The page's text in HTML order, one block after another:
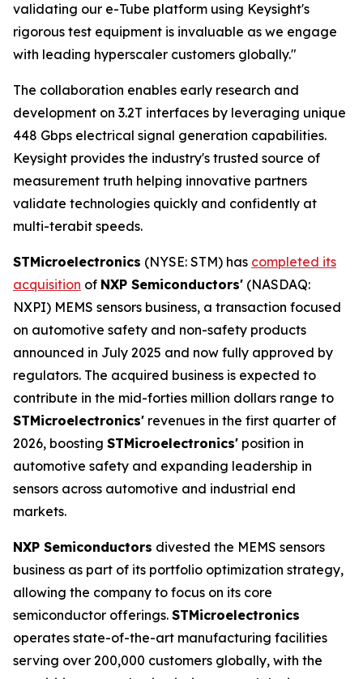
validating our e-Tube platform using Keysight's
rigorous test equipment is invaluable as we engage
with leading hyperscaler customers globally."
The collaboration enables early research and
development on 3.2T interfaces by leveraging unique
448 Gbps electrical signal generation capabilities.
Keysight provides the industry's trusted source of
measurement truth helping innovative partners
validate technologies quickly and confidently at
multi-terabit speeds.
STMicroelectronics (NYSE: STM) has completed its
acquisition of NXP Semiconductors' (NASDAQ:
NXPI) MEMS sensors business, a transaction focused
on automotive safety and non-safety products
announced in July 2025 and now fully approved by
regulators. The acquired business is expected to
contribute in the mid-forties million dollars range to
STMicroelectronics' revenues in the first quarter of
2026, boosting STMicroelectronics' position in
automotive safety and expanding leadership in
sensors across automotive and industrial end
markets.
NXP Semiconductors divested the MEMS sensors
business as part of its portfolio optimization strategy,
allowing the company to focus on its core
semiconductor offerings. STMicroelectronics
operates state-of-the-art manufacturing facilities
serving over 200,000 customers globally, with the